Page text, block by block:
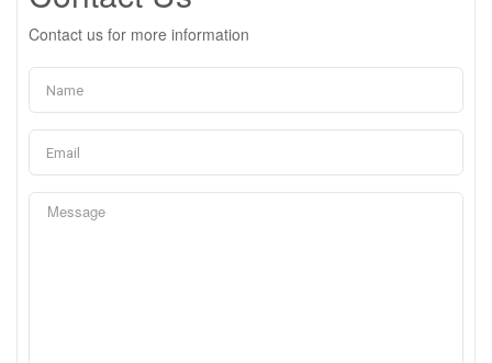
Contact us for more information